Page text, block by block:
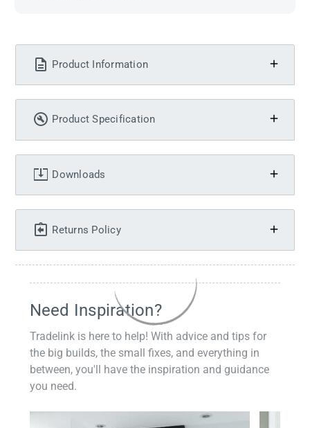
Product Information
Product Specification
Downloads
Returns Policy
Need Inspiration?
Tradelink is here to help! With advice and tips for
the big builds, the small fixes, and everything in
between, you'll have the inspiration and guidance
you need.